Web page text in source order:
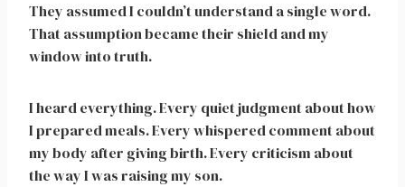
They assumed I couldn’t understand a single word.
That assumption became their shield and my
window into truth.
I heard everything. Every quiet judgment about how
I prepared meals. Every whispered comment about
my body after giving birth. Every criticism about
the way I was raising my son.